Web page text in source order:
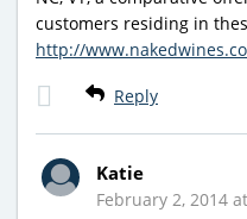
customers residing in
http://
Reply
Katie
February 2, 2014